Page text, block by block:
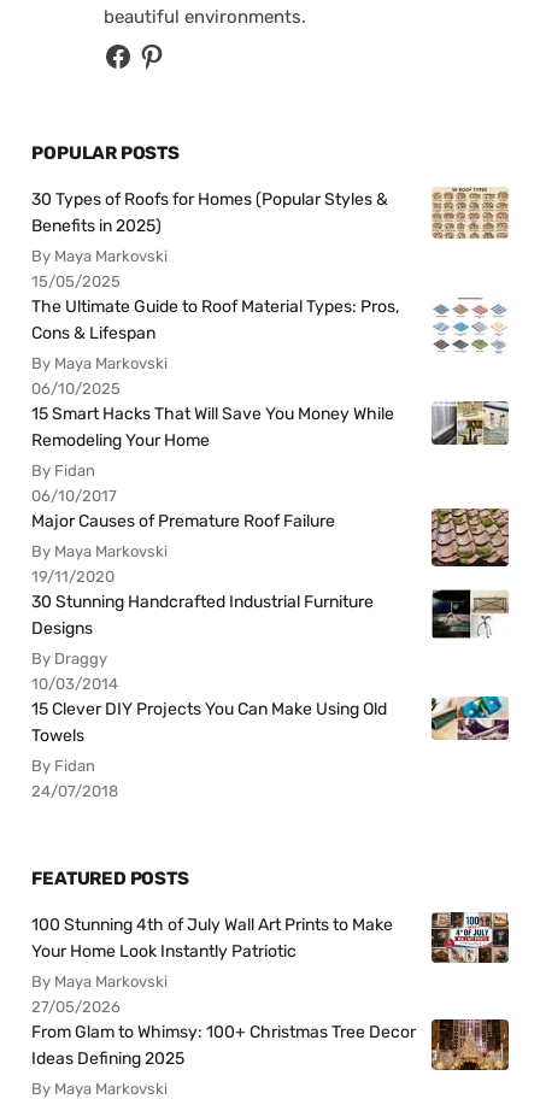
beautiful environments.
POPULAR POSTS
30 Types of Roofs for Homes (Popular Styles &
Benefits in 2025)
By Maya Markovski
15/05/2025
The Ultimate Guide to Roof Material Types: Pros,
Cons & Lifespan
By Maya Markovski
06/10/2025
15 Smart Hacks That Will Save You Money While
Remodeling Your Home
By Fidan
06/10/2017
Major Causes of Premature Roof Failure
By Maya Markovski
19/11/2020
30 Stunning Handcrafted Industrial Furniture
Designs
By Draggy
10/03/2014
15 Clever DIY Projects You Can Make Using Old
Towels
By Fidan
24/07/2018
FEATURED POSTS
100 Stunning 4th of July Wall Art Prints to Make
Your Home Look Instantly Patriotic
By Maya Markovski
27/05/2026
From Glam to Whimsy: 100+ Christmas Tree Decor
Ideas Defining 2025
By Maya Markovski